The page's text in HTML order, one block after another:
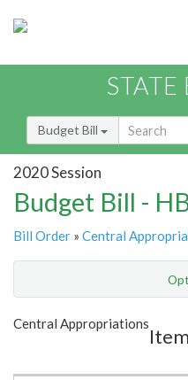
Budget Bill
2020 Session
Budget Bill -
Bill Order » Central
Show Highlight
Central Appropriations